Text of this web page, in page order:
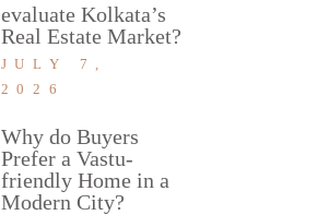
evaluate Kolkata’s
Real Estate Market?
JULY 7,
2026
Why do Buyers
Prefer a Vastu-
friendly Home in a
Modern City?